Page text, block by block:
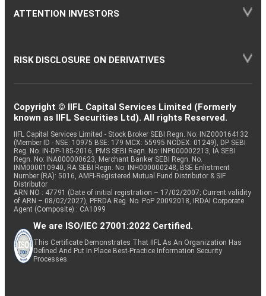
ATTENTION INVESTORS
RISK DISCLOSURE ON DERIVATIVES
Copyright © IIFL Capital Services Limited (Formerly
known as IIFL Securities Ltd). All rights Reserved.
IIFL Capital Services Limited - Stock Broker SEBI Regn. No: INZ000164132
(Member ID - NSE: 10975 BSE: 179 MCX: 55995 NCDEX: 01249), DP SEBI
Reg. No. IN-DP-185-2016, PMS SEBI Regn. No: INP000002213, IA SEBI
Regn. No: INA000000623, Merchant Banker SEBI Regn. No.
INM000010940, RA SEBI Regn. No: INH000000248, BSE Enlistment
Number (RA): 5016, AMFI-Registered Mutual Fund Distributor & SIF
Distributor
ARN NO : 47791 (Date of initial registration – 17/02/2007; Current validity
of ARN – 08/02/2027), PFRDA Reg. No. PoP 20092018, IRDAI Corporate
Agent (Composite) : CA1099
We are ISO/IEC 27001:2022 Certified.
This Certificate Demonstrates That IIFL As An Organization Has
Defined And Put In Place Best-Practice Information Security
Processes.